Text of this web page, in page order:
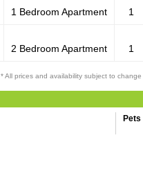
1 Bedroom Apartment 1
2 Bedroom Apartment 1
* All prices and availability subject to change